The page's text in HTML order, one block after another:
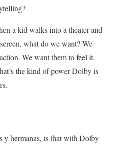
a kid walks into a theater and
what do we want? We
We want them to feel it.
the kind of power Dolby is
y hermanas, is that with Dolby